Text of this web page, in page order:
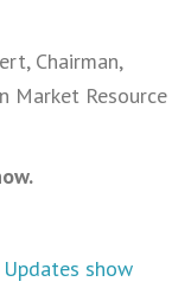
Chairman,
Market Resource
show